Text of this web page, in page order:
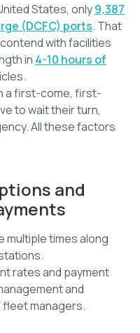
States, only9,387
(DCFC) ports. That
with facilities
in 4-10 hours of
a first-come, first-
to wait their turn,
All these factors
and
multiple times along
rates and payment
and
fleet managers.